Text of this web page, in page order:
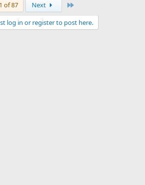
1 of 87 Next
log in or register to post here.